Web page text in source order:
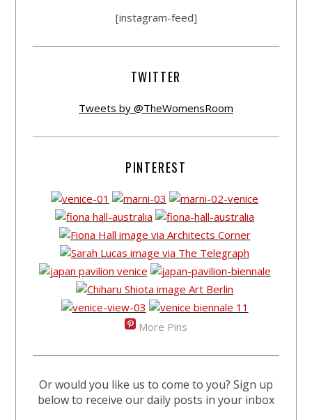
[instagram-feed]
TWITTER
Tweets by @TheWomensRoom
PINTEREST
More Pins
Or would you like us to come to you? Sign up
below to receive our daily posts in your inbox